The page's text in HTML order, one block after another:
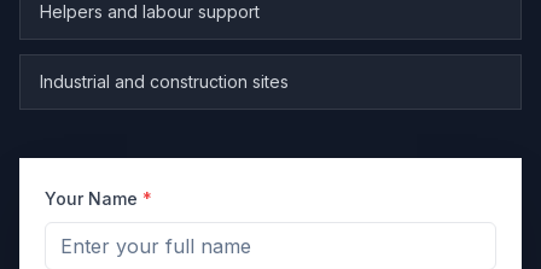
Helpers and labour support
Industrial and construction sites
Your Name *